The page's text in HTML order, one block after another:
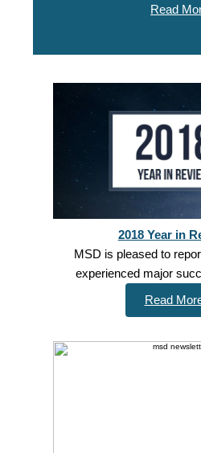
Read
2018 Year in
MSD is pleased to
experienced major
Read